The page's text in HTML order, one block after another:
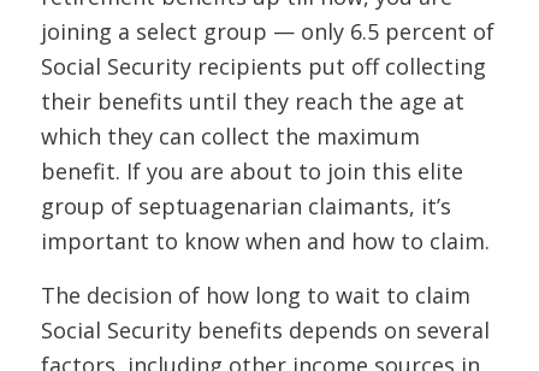
joining a select group — only 6.5 percent of
Social Security recipients put off collecting
their benefits until they reach the age at
which they can collect the maximum
benefit. If you are about to join this elite
group of septuagenarian claimants, it’s
important to know when and how to claim.
The decision of how long to wait to claim
Social Security benefits depends on several
factors, including other income sources in